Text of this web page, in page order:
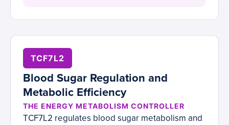
TCF7L2
Blood Sugar Regulation and
Metabolic Efficiency
THE ENERGY METABOLISM CONTROLLER
TCF7L2 regulates blood sugar metabolism and